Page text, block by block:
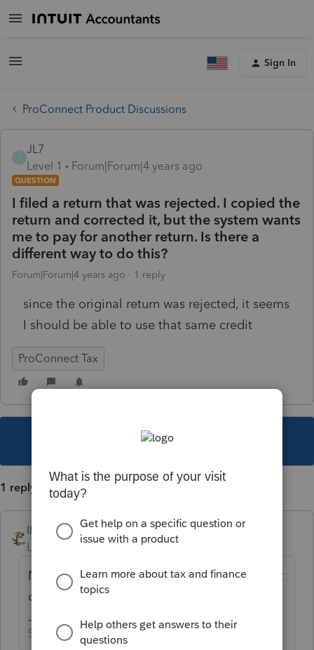
Sign In
ProConnect Product Discussions
JL7
Level 1
Forum|Forum|4 years ago
QUESTION
I filed a return that was rejected. I copied the
return and corrected it, but the system wants
me to pay for another return. Is there a
different way to do this?
Forum|Forum|4 years ago 1 reply
since the original return was rejected, it seems
I should be able to use that same credit
ProConnect Tax
This topic has been closed for replies.
1 reply
IRonMaN
Level 15
Forum|Forum|4 years ago
Next time skip the copying gyration and just
correct what is wrong with the return.
Slava Ukraini!